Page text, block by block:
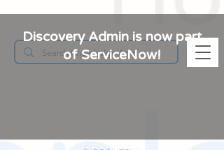
Discovery Admin is now part
of ServiceNow!